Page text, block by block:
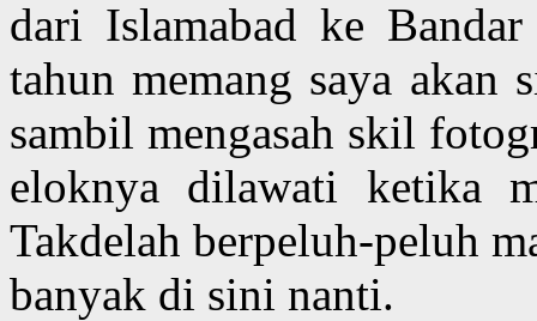
dari Islamabad ke
tahun memang saya
sambil mengasah skil
eloknya dilawati ketika
Takdelah berpeluh-peluh
banyak di sini nanti.